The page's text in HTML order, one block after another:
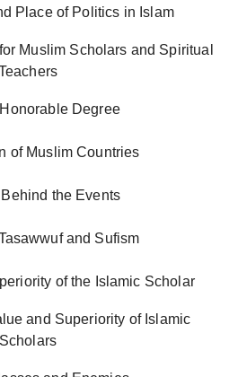
Place of Politics in Islam
Muslim Scholars and Spiritual
Degree
of Muslim Countries
the Events
and Sufism
of the Islamic Scholar
and Superiority of Islamic
Scholars